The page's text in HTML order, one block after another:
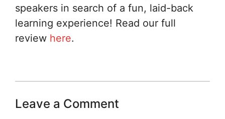
speakers in search of a fun, laid-back
learning experience! Read our full
review here.
Leave a Comment